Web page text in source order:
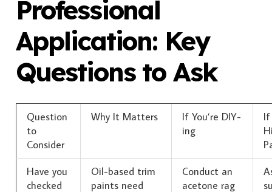
Professional
Application: Key
Questions to Ask
Question
to
Consider
Why It Matters
If You’re DIY-
ing
If
Have you
checked
Oil-based trim
paints need
Conduct an
acetone rag